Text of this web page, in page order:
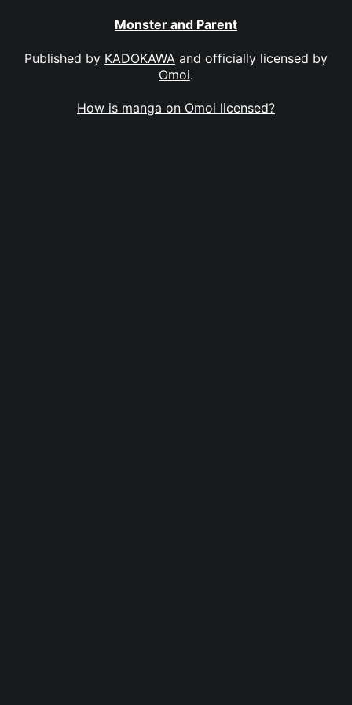
Monster and Parent
Published by KADOKAWA and officially licensed by
Omoi.
How is manga on Omoi licensed?